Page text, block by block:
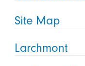
Site Map
Larchmont